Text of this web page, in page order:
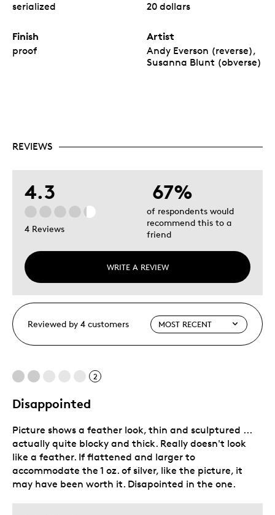
serialized 20 dollars
Finish
proof
Artist
Andy Everson (reverse),
Susanna Blunt (obverse)
REVIEWS
4.3
4 Reviews
WRITE A REVIEW
67%
of respondents would
recommend this to a
friend
Reviewed by 4 customers
2
Disappointed
Picture shows a feather look, thin and sculptured ...
actually quite blocky and thick. Really doesn't look
like a feather. If flattened and larger to
accommodate the 1 oz. of silver, like the picture, it
may have been worth it. Disapointed in the one.